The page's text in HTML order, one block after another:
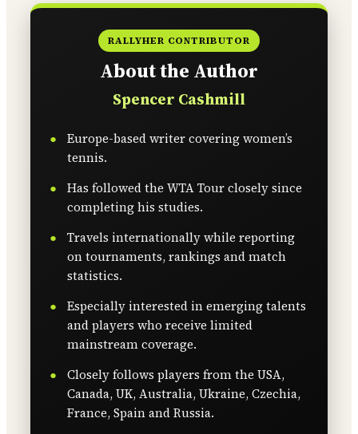
RALLYHER CONTRIBUTOR
About the Author
Spencer Cashmill
Europe-based writer covering women’s
tennis.
Has followed the WTA Tour closely since
completing his studies.
Travels internationally while reporting
on tournaments, rankings and match
statistics.
Especially interested in emerging talents
and players who receive limited
mainstream coverage.
Closely follows players from the USA,
Canada, UK, Australia, Ukraine, Czechia,
France, Spain and Russia.